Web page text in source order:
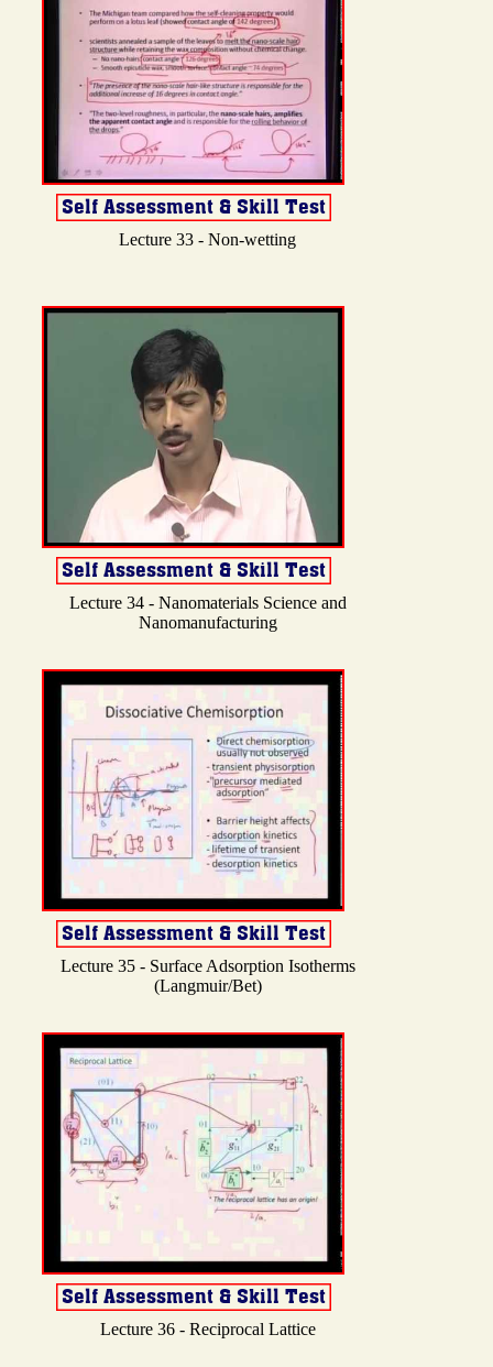
Lecture 33 - Non-wetting
Lecture 34 - Nanomaterials Science and
Nanomanufacturing
Lecture 35 - Surface Adsorption Isotherms
(Langmuir/Bet)
Lecture 36 - Reciprocal Lattice